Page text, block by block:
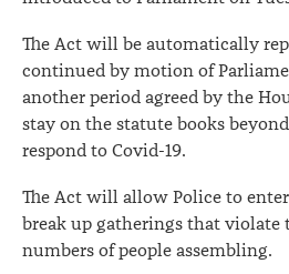
The Act will be automatically
continued by motion of
another period agreed by the
stay on the statute books
respond to Covid-19.
The Act will allow Police to
break up gatherings that violate
numbers of people assembling.